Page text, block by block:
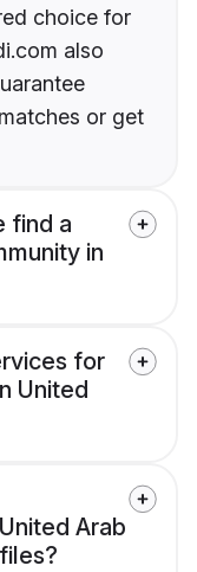
choice for
also
or get
find a
in
for
United
Arab